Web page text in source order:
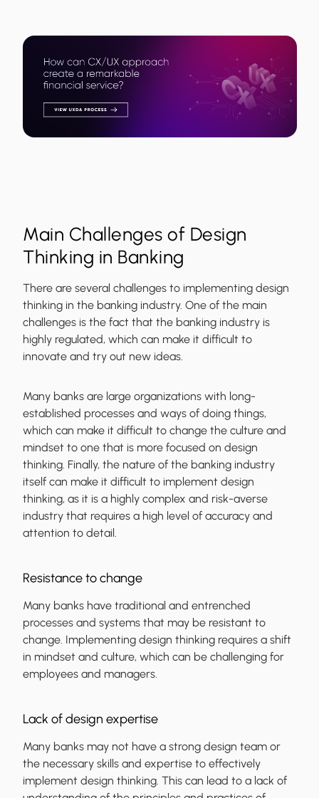
Main Challenges of Design
Thinking in Banking
There are several challenges to implementing design
thinking in the banking industry. One of the main
challenges is the fact that the banking industry is
highly regulated, which can make it difficult to
innovate and try out new ideas.
Many banks are large organizations with long-
established processes and ways of doing things,
which can make it difficult to change the culture and
mindset to one that is more focused on design
thinking. Finally, the nature of the banking industry
itself can make it difficult to implement design
thinking, as it is a highly complex and risk-averse
industry that requires a high level of accuracy and
attention to detail.
Resistance to change
Many banks have traditional and entrenched
processes and systems that may be resistant to
change. Implementing design thinking requires a shift
in mindset and culture, which can be challenging for
employees and managers.
Lack of design expertise
Many banks may not have a strong design team or
the necessary skills and expertise to effectively
implement design thinking. This can lead to a lack of